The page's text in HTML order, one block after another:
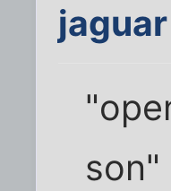
jaguar
son"